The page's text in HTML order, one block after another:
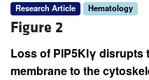
Research Article Hematology
Figure 2
Loss of PIP5KIγ disrupts
membrane to the